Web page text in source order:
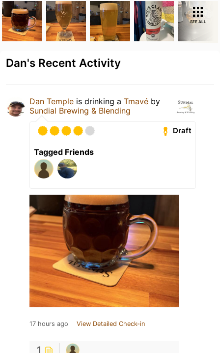
SEE ALL
Dan's Recent Activity
Dan Temple is drinking a Tmavé by
Sundial Brewing & Blending
Draft
Tagged Friends
17 hours ago View Detailed Check-in